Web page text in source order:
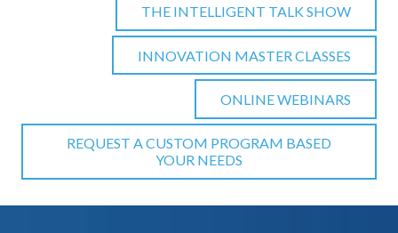
THE INTELLIGENT TALK SHOW
INNOVATION MASTER CLASSES
ONLINE WEBINARS
REQUEST A CUSTOM PROGRAM BASED
YOUR NEEDS